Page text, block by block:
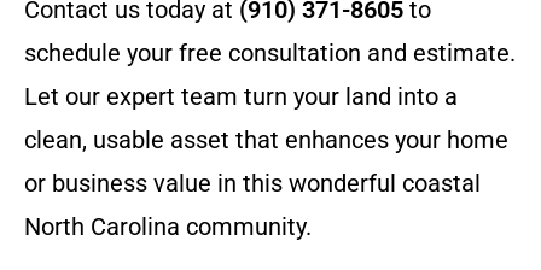
Contact us today at (910) 371-8605 to
schedule your free consultation and estimate.
Let our expert team turn your land into a
clean, usable asset that enhances your home
or business value in this wonderful coastal
North Carolina community.